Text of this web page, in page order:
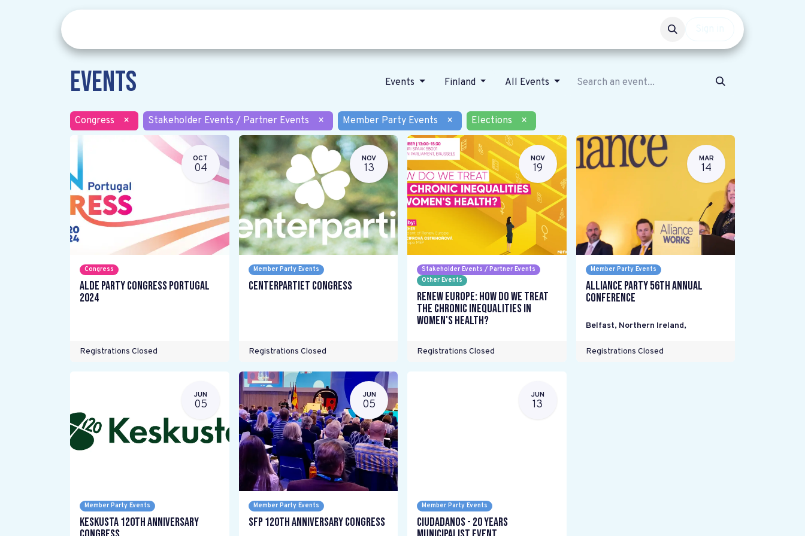
Events Events Finland All Events
Congress × Stakeholder Events / Partner Events × Member Party Events × Elections ×
OCT
04
Congress
ALDE Party Congress Portugal
2024
Registrations Closed
NOV
13
Member Party Events
Centerpartiet Congress
Registrations Closed
NOV
19
Stakeholder Events / Partner Events
Other Events
Renew Europe: How do we treat
the chronic inequalities in
women's health?
Registrations Closed
MAR
14
Member Party Events
Alliance Party 56th Annual
Conference
Belfast, Northern Ireland,
Registrations Closed
JUN
05
Member Party Events
Keskusta 120th anniversary
JUN
05
Member Party Events
SFP 120th Anniversary Congress
JUN
13
Member Party Events
Ciudadanos - 20 years